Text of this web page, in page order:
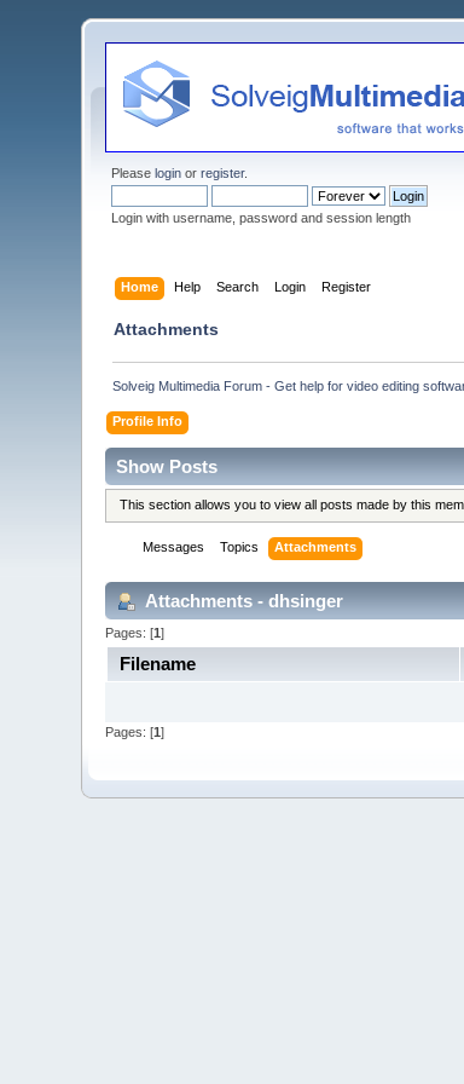
Pleaselogin orregister.
Login with username, password and session length
Home Help Search Login Register
Attachments
Solveig Multimedia Forum - Get help for video editing
Profile Info
Show Posts
This section allows you to view all posts made by this
Messages Topics Attachments
Attachments - dhsinger
Pages: [1]
Filename
Pages: [1]